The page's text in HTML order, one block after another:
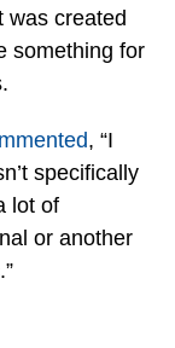
was created
something for
, “I
specifically
lot of
or another